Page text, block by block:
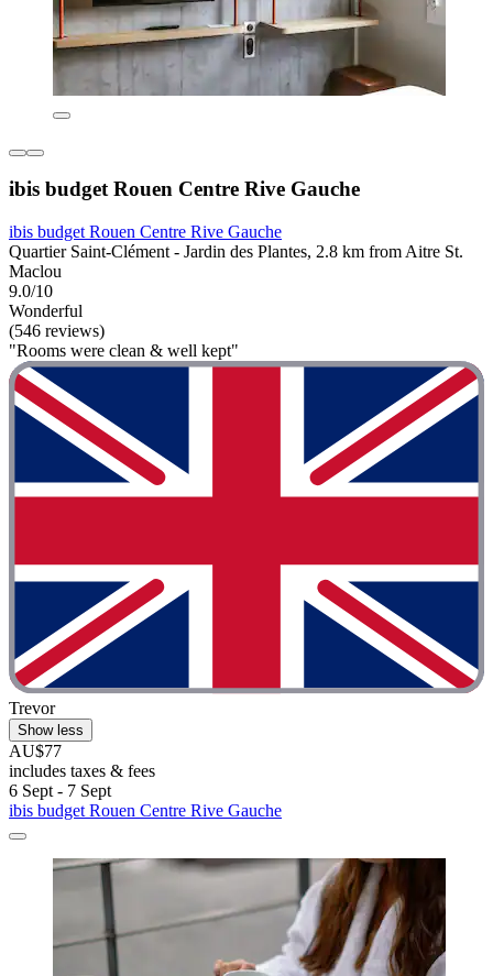
ibis budget Rouen Centre Rive Gauche
ibis budget Rouen Centre Rive Gauche
Quartier Saint-Clément - Jardin des Plantes, 2.8 km from Aitre St.
Maclou
9.0/10
Wonderful
(546 reviews)
"Rooms were clean & well kept"
Trevor
Show less
AU$77
includes taxes & fees
6 Sept - 7 Sept
ibis budget Rouen Centre Rive Gauche